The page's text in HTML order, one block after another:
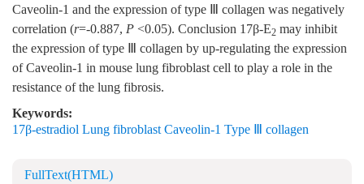
Caveolin-1 and the expression of type Ⅲ collagen was negatively
correlation (r=-0.887, P <0.05). Conclusion 17β-E2 may inhibit
the expression of type Ⅲ collagen by up-regulating the expression
of Caveolin-1 in mouse lung fibroblast cell to play a role in the
resistance of the lung fibrosis.
Keywords:
17β-estradiol Lung fibroblast Caveolin-1 Type Ⅲ collagen
FullText(HTML)